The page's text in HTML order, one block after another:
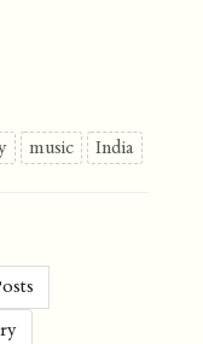
music India